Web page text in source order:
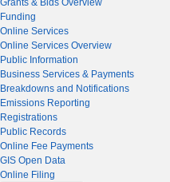
Grants & Bids Overview
Funding
Online Services
Online Services Overview
Public Information
Business Services & Payments
Breakdowns and Notifications
Emissions Reporting
Registrations
Public Records
Online Fee Payments
GIS Open Data
Online Filing